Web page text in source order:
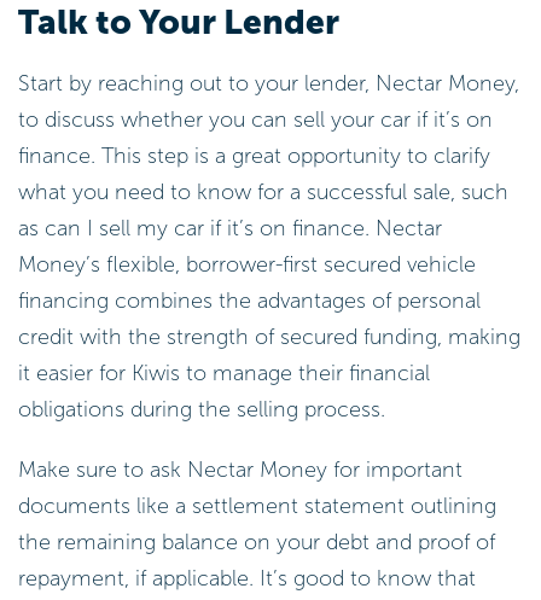
Talk to Your Lender
Start by reaching out to your lender, Nectar Money,
to discuss whether you can sell your car if it’s on
finance. This step is a great opportunity to clarify
what you need to know for a successful sale, such
as can I sell my car if it’s on finance. Nectar
Money’s flexible, borrower-first secured vehicle
financing combines the advantages of personal
credit with the strength of secured funding, making
it easier for Kiwis to manage their financial
obligations during the selling process.
Make sure to ask Nectar Money for important
documents like a settlement statement outlining
the remaining balance on your debt and proof of
repayment, if applicable. It’s good to know that